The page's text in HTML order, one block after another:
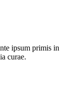
ipsum primis in
curae.